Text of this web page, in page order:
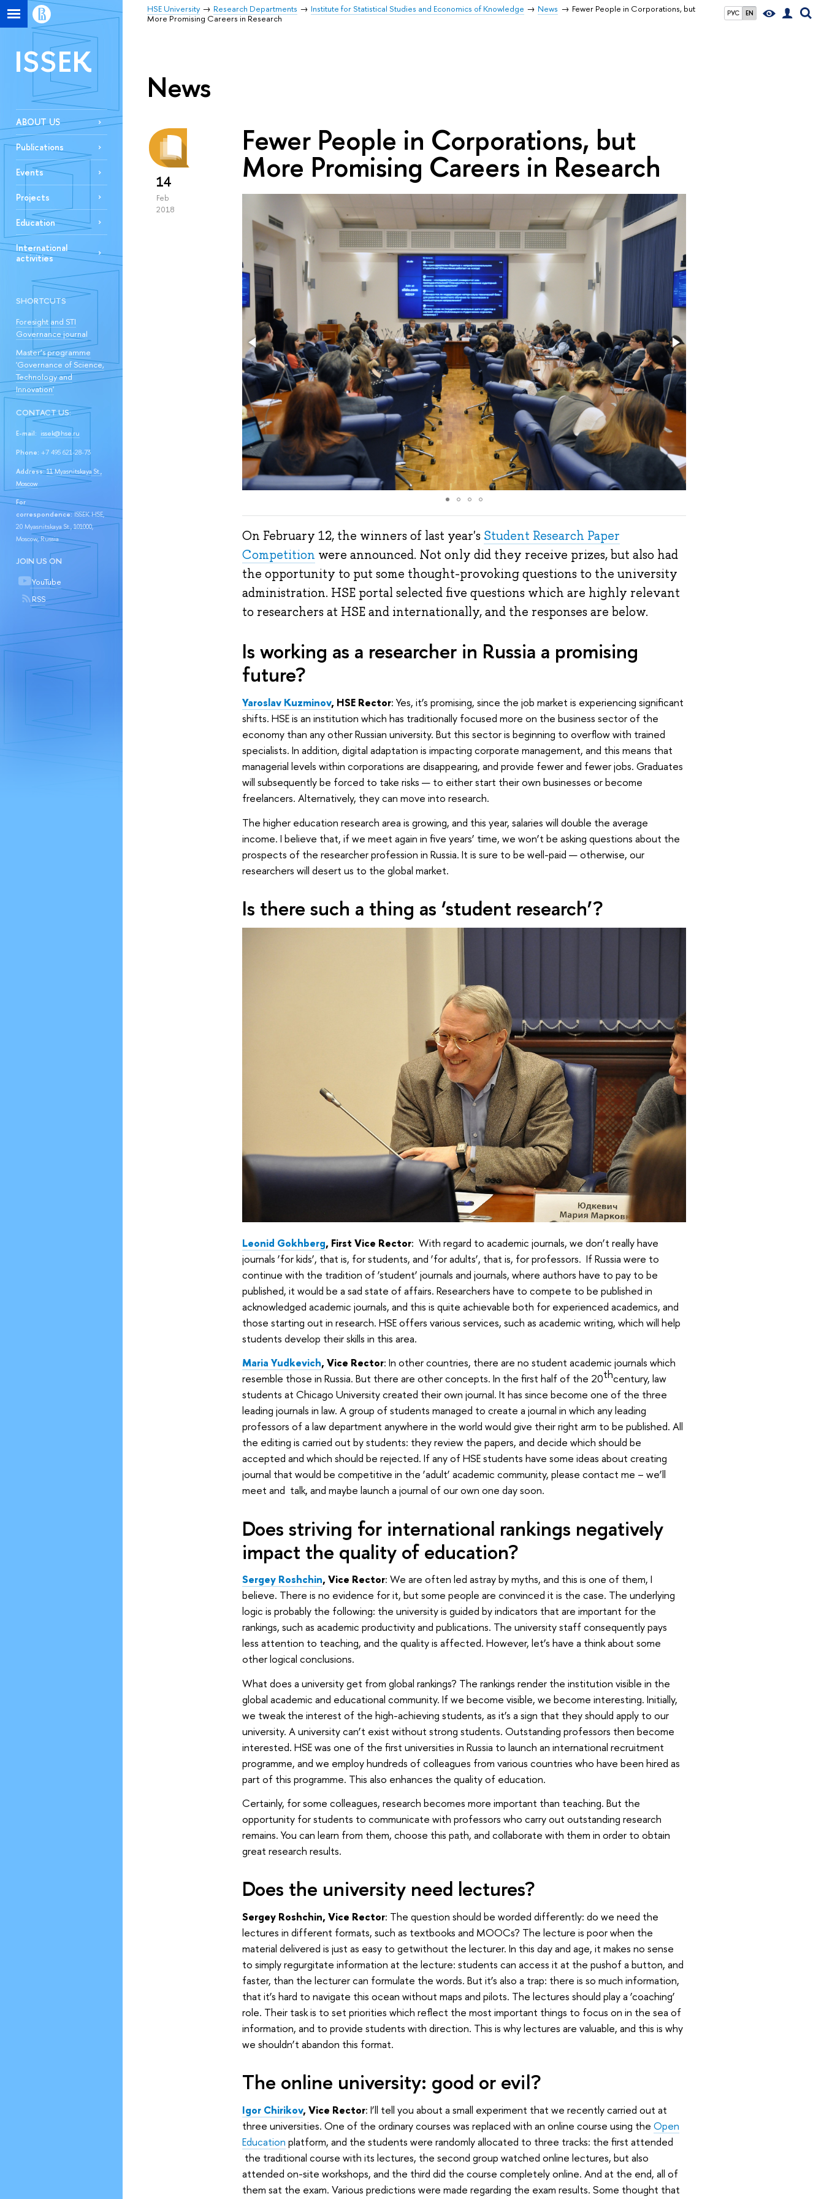
РУС EN
HSE University Research Departments Institute for Statistical Studies and Economics of Knowledge News
Fewer People in Corporations, but
More Promising Careers in Research
ISSEK
ABOUT US
Publications
Events
Projects
Education
International
activities
SHORTCUTS
Foresight and STI
Governance journal
Master’s programme
'Governance of Science,
Technology and
Innovation'
CONTACT US:
E-mail: issek@hse.ru
Phone: +7 495 621-28-73
Address:11 Myasnitskaya St.,
Moscow
For
correspondence:ISSEK HSE,
20 Myasnitskaya St., 101000,
Moscow, Russia
JOIN US ON
YouTube
RSS
News
14
Feb
2018
Fewer People in Corporations, but
More Promising Careers in Research
On February 12, the winners of last year's Student Research Paper
Competition were announced. Not only did they receive prizes, but also had
the opportunity to put some thought-provoking questions to the university
administration. HSE portal selected five questions which are highly relevant
to researchers at HSE and internationally, and the responses are below.
Is working as a researcher in Russia a promising
future?
Yaroslav Kuzminov, HSE Rector: Yes, it’s promising, since the job market is experiencing significant
shifts. HSE is an institution which has traditionally focused more on the business sector of the
economy than any other Russian university. But this sector is beginning to overflow with trained
specialists. In addition, digital adaptation is impacting corporate management, and this means that
managerial levels within corporations are disappearing, and provide fewer and fewer jobs. Graduates
will subsequently be forced to take risks — to either start their own businesses or become
freelancers. Alternatively, they can move into research.
The higher education research area is growing, and this year, salaries will double the average
income. I believe that, if we meet again in five years’ time, we won’t be asking questions about the
prospects of the researcher profession in Russia. It is sure to be well-paid — otherwise, our
researchers will desert us to the global market.
Is there such a thing as ‘student research’?
Leonid Gokhberg, First Vice Rector: With regard to academic journals, we don’t really have
journals ‘for kids’, that is, for students, and ‘for adults’, that is, for professors. If Russia were to
continue with the tradition of ‘student’ journals and journals, where authors have to pay to be
published, it would be a sad state of affairs. Researchers have to compete to be published in
acknowledged academic journals, and this is quite achievable both for experienced academics, and
those starting out in research. HSE offers various services, such as academic writing, which will help
students develop their skills in this area.
Maria Yudkevich, Vice Rector: In other countries, there are no student academic journals which
resemble those in Russia. But there are other concepts. In the first half of the 20thcentury, law
students at Chicago University created their own journal. It has since become one of the three
leading journals in law. A group of students managed to create a journal in which any leading
professors of a law department anywhere in the world would give their right arm to be published. All
the editing is carried out by students: they review the papers, and decide which should be
accepted and which should be rejected. If any of HSE students have some ideas about creating
journal that would be competitive in the ‘adult’ academic community, please contact me – we’ll
meet and talk, and maybe launch a journal of our own one day soon.
Does striving for international rankings negatively
impact the quality of education?
Sergey Roshchin, Vice Rector: We are often led astray by myths, and this is one of them, I
believe. There is no evidence for it, but some people are convinced it is the case. The underlying
logic is probably the following: the university is guided by indicators that are important for the
rankings, such as academic productivity and publications. The university staff consequently pays
less attention to teaching, and the quality is affected. However, let’s have a think about some
other logical conclusions.
What does a university get from global rankings? The rankings render the institution visible in the
global academic and educational community. If we become visible, we become interesting. Initially,
we tweak the interest of the high-achieving students, as it’s a sign that they should apply to our
university. A university can’t exist without strong students. Outstanding professors then become
interested. HSE was one of the first universities in Russia to launch an international recruitment
programme, and we employ hundreds of colleagues from various countries who have been hired as
part of this programme. This also enhances the quality of education.
Certainly, for some colleagues, research becomes more important than teaching. But the
opportunity for students to communicate with professors who carry out outstanding research
remains. You can learn from them, choose this path, and collaborate with them in order to obtain
great research results.
Does the university need lectures?
Sergey Roshchin, Vice Rector: The question should be worded differently: do we need the
lectures in different formats, such as textbooks and MOOCs? The lecture is poor when the
material delivered is just as easy to getwithout the lecturer. In this day and age, it makes no sense
to simply regurgitate information at the lecture: students can access it at the pushof a button, and
faster, than the lecturer can formulate the words. But it’s also a trap: there is so much information,
that it’s hard to navigate this ocean without maps and pilots. The lectures should play a ‘coaching’
role. Their task is to set priorities which reflect the most important things to focus on in the sea of
information, and to provide students with direction. This is why lectures are valuable, and this is why
we shouldn’t abandon this format.
The online university: good or evil?
Igor Chirikov, Vice Rector: I’ll tell you about a small experiment that we recently carried out at
three universities. One of the ordinary courses was replaced with an online course using theOpen
Education platform, and the students were randomly allocated to three tracks: the first attended
the traditional course with its lectures, the second group watched online lectures, but also
attended on-site workshops, and the third did the course completely online. And at the end, all of
them sat the exam. Various predictions were made regarding the exam results. Some thought that